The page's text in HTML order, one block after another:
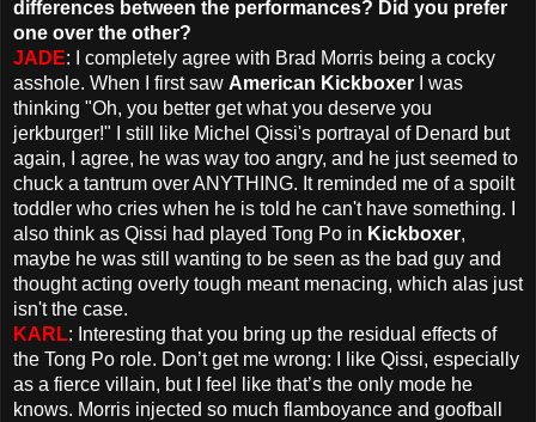
differences between the performances? Did you prefer
one over the other?
JADE: I completely agree with Brad Morris being a cocky
asshole. When I first saw American Kickboxer I was
thinking "Oh, you better get what you deserve you
jerkburger!" I still like Michel Qissi's portrayal of Denard but
again, I agree, he was way too angry, and he just seemed to
chuck a tantrum over ANYTHING. It reminded me of a spoilt
toddler who cries when he is told he can't have something. I
also think as Qissi had played Tong Po in Kickboxer,
maybe he was still wanting to be seen as the bad guy and
thought acting overly tough meant menacing, which alas just
isn't the case.
KARL: Interesting that you bring up the residual effects of
the Tong Po role. Don’t get me wrong: I like Qissi, especially
as a fierce villain, but I feel like that’s the only mode he
knows. Morris injected so much flamboyance and goofball